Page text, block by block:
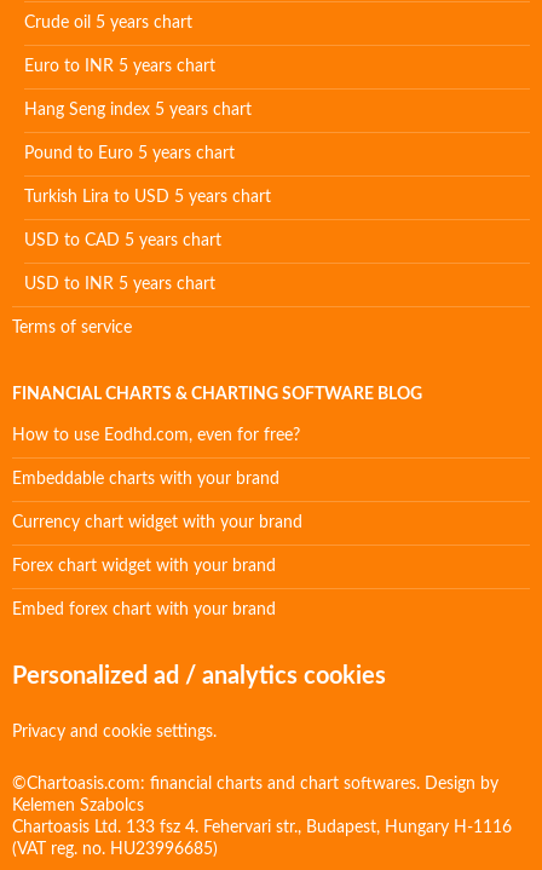
Crude oil 5 years chart
Euro to INR 5 years chart
Hang Seng index 5 years chart
Pound to Euro 5 years chart
Turkish Lira to USD 5 years chart
USD to CAD 5 years chart
USD to INR 5 years chart
Terms of service
FINANCIAL CHARTS & CHARTING SOFTWARE BLOG
How to use Eodhd.com, even for free?
Embeddable charts with your brand
Currency chart widget with your brand
Forex chart widget with your brand
Embed forex chart with your brand
Personalized ad / analytics cookies
Privacy and cookie settings.
©Chartoasis.com: financial charts and chart softwares. Design by
Kelemen Szabolcs
Chartoasis Ltd. 133 fsz 4. Fehervari str., Budapest, Hungary H-1116
(VAT reg. no. HU23996685)